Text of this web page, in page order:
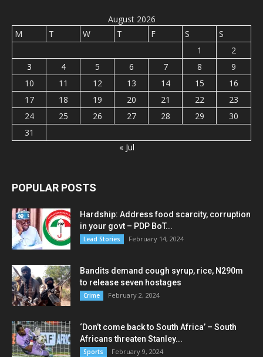
August 2026
M
T W T F S
S
1
2
3
4 5 6 7 8
9
10
11 12 13 14 15
16
17
18 19 20 21 22
23
24
25 26 27 28 29
30
31
« Jul
POPULAR POSTS
Hardship: Address food scarcity, corruption
in your govt – PDP BoT...
Lead Stories February 14, 2024
Bandits demand cough syrup, rice, N290m
to release seven hostages
Crime February 2, 2024
‘Don’t come back to South Africa’ – South
Africans threaten Stanley...
Sports February 9, 2024